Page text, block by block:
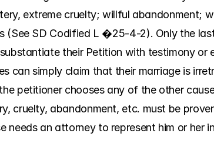
extreme cruelty; willful abandonment;
(See SD Codified L �25-4-2). Only the
their Petition with testimony or
can simply claim that their marriage is
petitioner chooses any of the other
cruelty, abandonment, etc. must be
needs an attorney to represent him or her